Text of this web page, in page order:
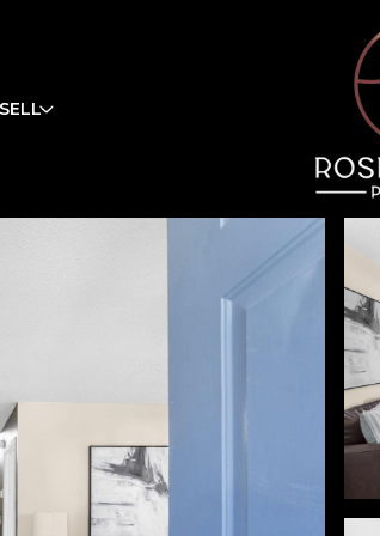
SELL
Wednesday